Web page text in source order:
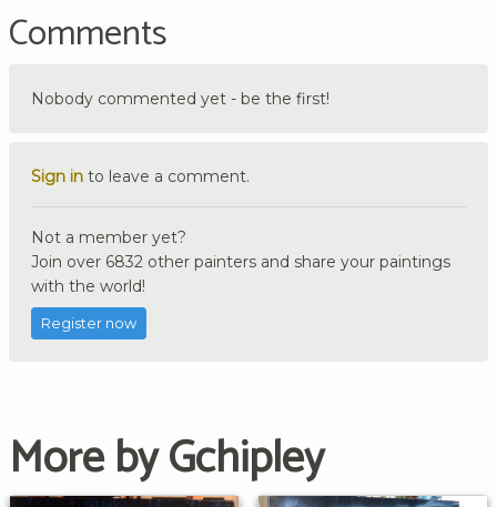
Comments
Nobody commented yet - be the first!
Sign in to leave a comment.
Not a member yet?
Join over 6832 other painters and share your paintings
with the world!
Register now
More by Gchipley